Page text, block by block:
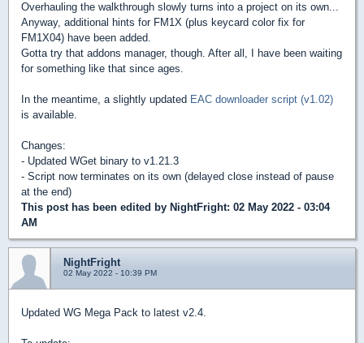
Overhauling the walkthrough slowly turns into a project on its own...
Anyway, additional hints for FM1X (plus keycard color fix for
FM1X04) have been added.
Gotta try that addons manager, though. After all, I have been waiting
for something like that since ages.
In the meantime, a slightly updated EAC downloader script (v1.02)
is available.
Changes:
- Updated WGet binary to v1.21.3
- Script now terminates on its own (delayed close instead of pause
at the end)
This post has been edited by NightFright: 02 May 2022 - 03:04
AM
NightFright
02 May 2022 - 10:39 PM
Updated WG Mega Pack to latest v2.4.